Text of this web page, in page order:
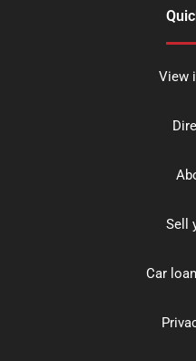
View
Sell
Car